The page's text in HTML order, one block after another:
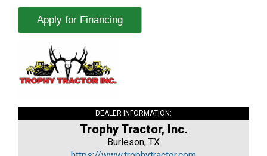
Apply for Financing
DEALER INFORMATION:
Trophy Tractor, Inc.
Burleson, TX